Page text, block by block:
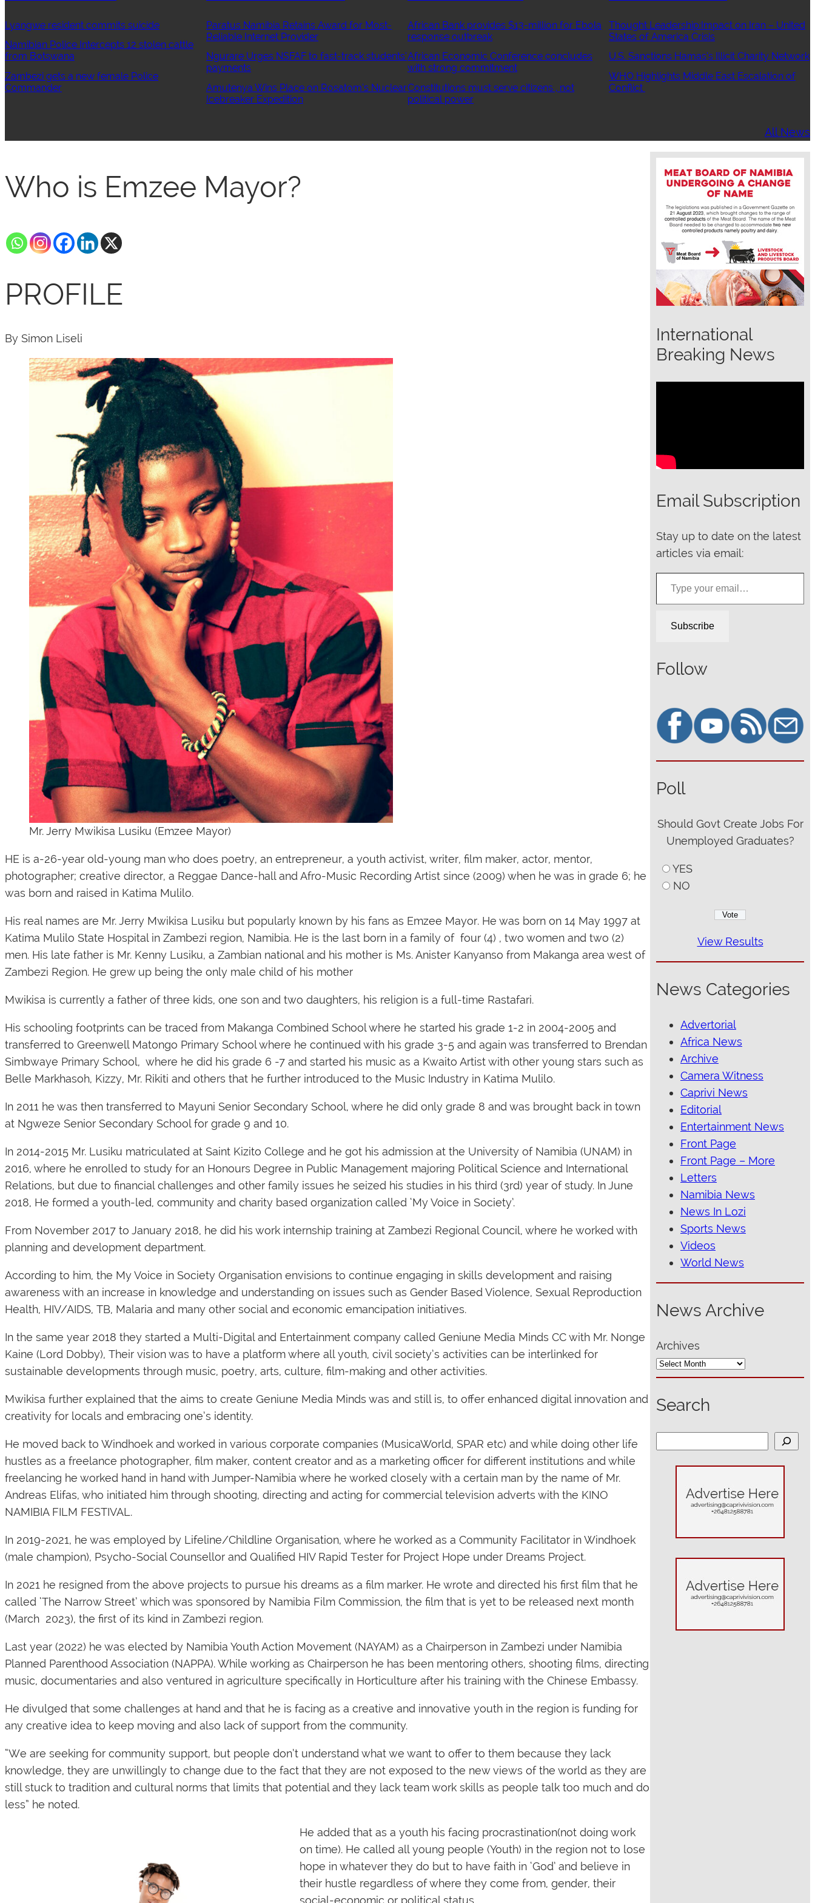
Lyangwe resident commits suicide
Namibian Police Intercepts 12 stolen cattle
from Botswana
Zambezi gets a new female Police
Commander
Paratus Namibia Retains Award for Most-
Reliable Internet Provider
Ngurare Urges NSFAF to fast-track students’
payments
Amutenya Wins Place on Rosatom’s Nuclear
Icebreaker Expedition
African Bank provides $13-million for Ebola
response outbreak
African Economic Conference concludes
with strong commitment
Constitutions must serve citizens , not
political power
Thought Leadership:Impact on Iran – United
States of America Crisis
U.S. Sanctions Hamas’s Illicit Charity Network
WHO Highlights Middle East Escalation of
Conflict
All News
Who is Emzee Mayor?
PROFILE
By Simon Liseli
Mr. Jerry Mwikisa Lusiku (Emzee Mayor)
HE is a-26-year old-young man who does poetry, an entrepreneur, a youth activist, writer, film maker, actor, mentor,
photographer; creative director, a Reggae Dance-hall and Afro-Music Recording Artist since (2009) when he was in grade 6; he
was born and raised in Katima Mulilo.
His real names are Mr. Jerry Mwikisa Lusiku but popularly known by his fans as Emzee Mayor. He was born on 14 May 1997 at
Katima Mulilo State Hospital in Zambezi region, Namibia. He is the last born in a family of four (4) , two women and two (2)
men. His late father is Mr. Kenny Lusiku, a Zambian national and his mother is Ms. Anister Kanyanso from Makanga area west of
Zambezi Region. He grew up being the only male child of his mother
Mwikisa is currently a father of three kids, one son and two daughters, his religion is a full-time Rastafari.
His schooling footprints can be traced from Makanga Combined School where he started his grade 1-2 in 2004-2005 and
transferred to Greenwell Matongo Primary School where he continued with his grade 3-5 and again was transferred to Brendan
Simbwaye Primary School, where he did his grade 6 -7 and started his music as a Kwaito Artist with other young stars such as
Belle Markhasoh, Kizzy, Mr. Rikiti and others that he further introduced to the Music Industry in Katima Mulilo.
In 2011 he was then transferred to Mayuni Senior Secondary School, where he did only grade 8 and was brought back in town
at Ngweze Senior Secondary School for grade 9 and 10.
In 2014-2015 Mr. Lusiku matriculated at Saint Kizito College and he got his admission at the University of Namibia (UNAM) in
2016, where he enrolled to study for an Honours Degree in Public Management majoring Political Science and International
Relations, but due to financial challenges and other family issues he seized his studies in his third (3rd) year of study. In June
2018, He formed a youth-led, community and charity based organization called ‘My Voice in Society’.
From November 2017 to January 2018, he did his work internship training at Zambezi Regional Council, where he worked with
planning and development department.
According to him, the My Voice in Society Organisation envisions to continue engaging in skills development and raising
awareness with an increase in knowledge and understanding on issues such as Gender Based Violence, Sexual Reproduction
Health, HIV/AIDS, TB, Malaria and many other social and economic emancipation initiatives.
In the same year 2018 they started a Multi-Digital and Entertainment company called Geniune Media Minds CC with Mr. Nonge
Kaine (Lord Dobby), Their vision was to have a platform where all youth, civil society’s activities can be interlinked for
sustainable developments through music, poetry, arts, culture, film-making and other activities.
Mwikisa further explained that the aims to create Geniune Media Minds was and still is, to offer enhanced digital innovation and
creativity for locals and embracing one’s identity.
He moved back to Windhoek and worked in various corporate companies (MusicaWorld, SPAR etc) and while doing other life
hustles as a freelance photographer, film maker, content creator and as a marketing officer for different institutions and while
freelancing he worked hand in hand with Jumper-Namibia where he worked closely with a certain man by the name of Mr.
Andreas Elifas, who initiated him through shooting, directing and acting for commercial television adverts with the KINO
NAMIBIA FILM FESTIVAL.
In 2019-2021, he was employed by Lifeline/Childline Organisation, where he worked as a Community Facilitator in Windhoek
(male champion), Psycho-Social Counsellor and Qualified HIV Rapid Tester for Project Hope under Dreams Project.
In 2021 he resigned from the above projects to pursue his dreams as a film marker. He wrote and directed his first film that he
called ‘The Narrow Street’ which was sponsored by Namibia Film Commission, the film that is yet to be released next month
(March 2023), the first of its kind in Zambezi region.
Last year (2022) he was elected by Namibia Youth Action Movement (NAYAM) as a Chairperson in Zambezi under Namibia
Planned Parenthood Association (NAPPA). While working as Chairperson he has been mentoring others, shooting films, directing
music, documentaries and also ventured in agriculture specifically in Horticulture after his training with the Chinese Embassy.
He divulged that some challenges at hand and that he is facing as a creative and innovative youth in the region is funding for
any creative idea to keep moving and also lack of support from the community.
“We are seeking for community support, but people don’t understand what we want to offer to them because they lack
knowledge, they are unwillingly to change due to the fact that they are not exposed to the new views of the world as they are
still stuck to tradition and cultural norms that limits that potential and they lack team work skills as people talk too much and do
less” he noted.
He added that as a youth his facing procrastination(not doing work
on time). He called all young people (Youth) in the region not to lose
hope in whatever they do but to have faith in ‘God’ and believe in
their hustle regardless of where they come from, gender, their
social-economic or political status.
International
Breaking News
Email Subscription
Stay up to date on the latest
articles via email:
Type your email…
Subscribe
Follow
Poll
Should Govt Create Jobs For
Unemployed Graduates?
YES
NO
View Results
News Categories
Advertorial
Africa News
Archive
Camera Witness
Caprivi News
Editorial
Entertainment News
Front Page
Front Page – More
Letters
Namibia News
News In Lozi
Sports News
Videos
World News
News Archive
Archives
Search